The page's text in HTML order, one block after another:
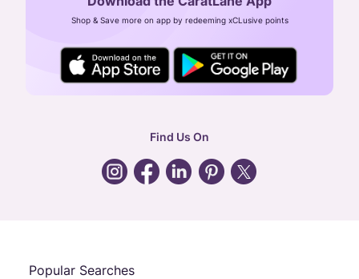
CIN: U52393TN2007PTC064830
24X7 ENQUIRY SUPPORT ( ALL DAYS )
general:contactus@caratlane.com
Shop & Save more on app by redeeming xCLusive points
Find Us On
Popular Searches